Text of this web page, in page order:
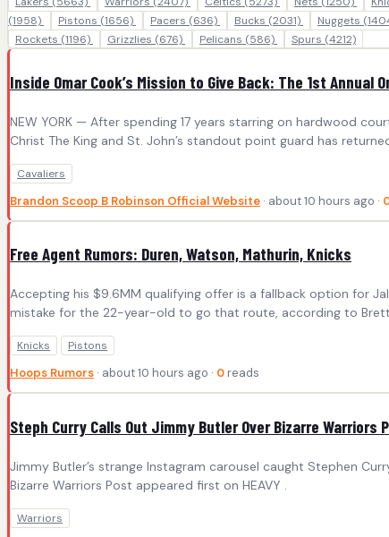
(1958)
Pistons (1656) Pacers (636) Bucks (2031) Nuggets
Rockets (1196) Grizzlies (676) Pelicans (586) Spurs (4212)
Inside Omar Cook’s Mission to Give Back: The 1st Annual
NEW YORK — After spending 17 years starring on hardwood
Christ The King and St. John’s standout point guard has
Cavaliers
Brandon Scoop B Robinson Official Website · about 10 hours ago ·
Free Agent Rumors: Duren, Watson, Mathurin, Knicks
Accepting his $9.6MM qualifying offer is a fallback option for
mistake for the 22-year-old to go that route, according to Brett
Knicks Pistons
Hoops Rumors · about 10 hours ago · 0 reads
Steph Curry Calls Out Jimmy Butler Over Bizarre Warriors
Jimmy Butler’s strange Instagram carousel caught Stephen
Bizarre Warriors Post appeared first on HEAVY .
Warriors